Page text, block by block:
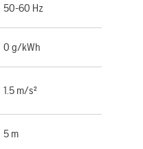
50-60 Hz
0 g/kWh
1.5 m/s²
5 m